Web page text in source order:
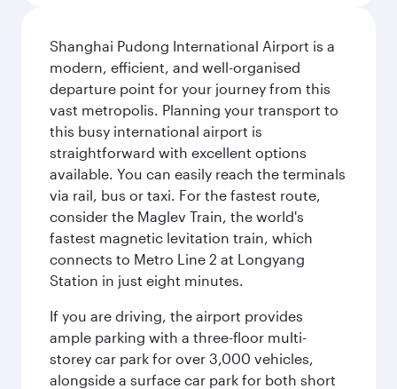
Shanghai Pudong International Airport is a
modern, efficient, and well-organised
departure point for your journey from this
vast metropolis. Planning your transport to
this busy international airport is
straightforward with excellent options
available. You can easily reach the terminals
via rail, bus or taxi. For the fastest route,
consider the Maglev Train, the world's
fastest magnetic levitation train, which
connects to Metro Line 2 at Longyang
Station in just eight minutes.
If you are driving, the airport provides
ample parking with a three-floor multi-
storey car park for over 3,000 vehicles,
alongside a surface car park for both short